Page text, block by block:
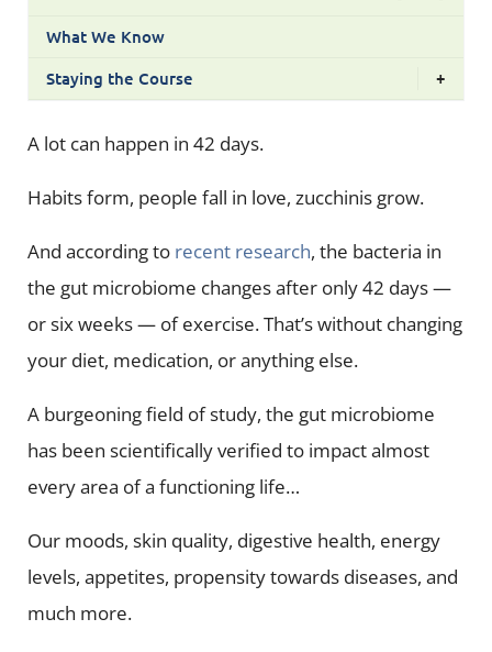
What We Know
Staying the Course
+
A lot can happen in 42 days.
Habits form, people fall in love, zucchinis grow.
And according to recent research, the bacteria in
the gut microbiome changes after only 42 days —
or six weeks — of exercise. That’s without changing
your diet, medication, or anything else.
A burgeoning field of study, the gut microbiome
has been scientifically verified to impact almost
every area of a functioning life…
Our moods, skin quality, digestive health, energy
levels, appetites, propensity towards diseases, and
much more.